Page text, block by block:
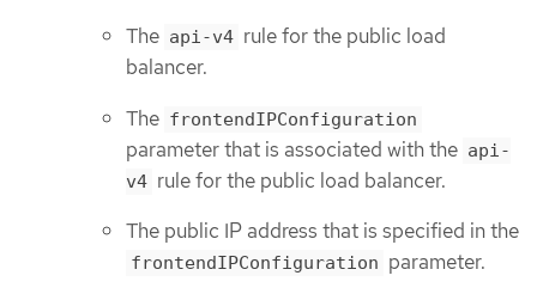
The api-v4 rule for the public load
balancer.
The frontendIPConfiguration
parameter that is associated with the api-
v4 rule for the public load balancer.
The public IP address that is specified in the
frontendIPConfiguration parameter.